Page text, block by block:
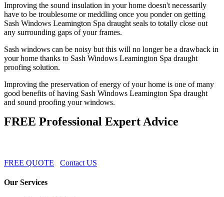
Improving the sound insulation in your home doesn't necessarily
have to be troublesome or meddling once you ponder on getting
Sash Windows Leamington Spa draught seals to totally close out
any surrounding gaps of your frames.
Sash windows can be noisy but this will no longer be a drawback in
your home thanks to Sash Windows Leamington Spa draught
proofing solution.
Improving the preservation of energy of your home is one of many
good benefits of having Sash Windows Leamington Spa draught
and sound proofing your windows.
FREE Professional Expert Advice
FREE QUOTE Contact US
Our Services